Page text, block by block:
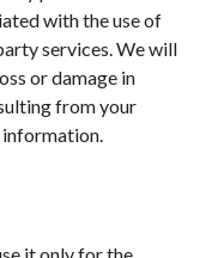
with the use of
services. We will
or damage in
from your